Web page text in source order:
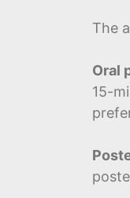
The
Oral
15-